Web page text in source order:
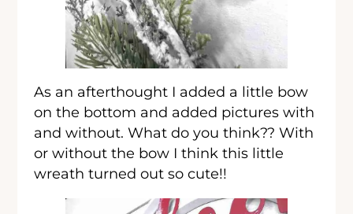
As an afterthought I added a little bow
on the bottom and added pictures with
and without. What do you think?? With
or without the bow I think this little
wreath turned out so cute!!